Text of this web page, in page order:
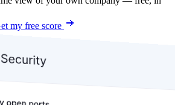
my free score